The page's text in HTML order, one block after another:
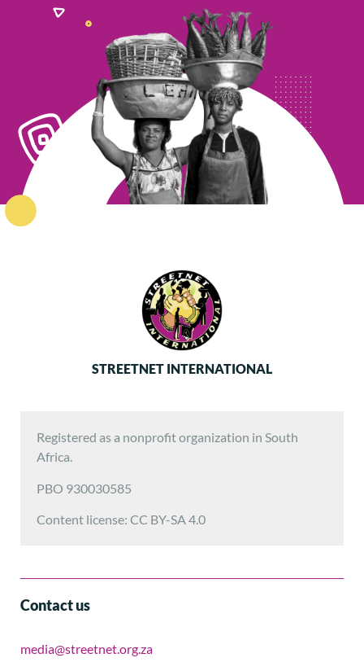
STREETNET INTERNATIONAL
Registered as a nonprofit organization in South
Africa.
PBO 930030585
Content license: CC BY-SA 4.0
Contact us
media@streetnet.org.za